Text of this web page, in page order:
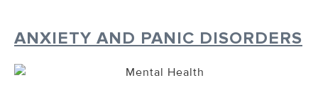
ANXIETY AND PANIC DISORDERS